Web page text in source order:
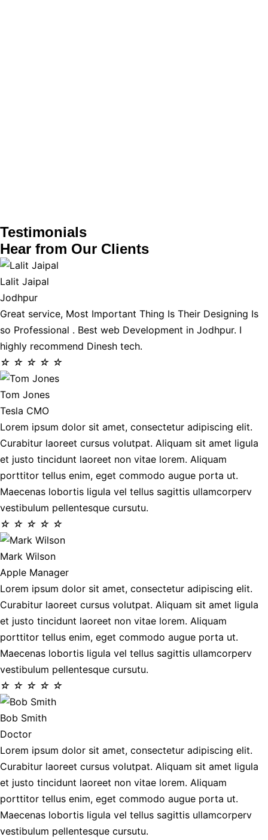
Testimonials
Hear from Our Clients
Lalit Jaipal
Jodhpur
Great service, Most Important Thing Is Their Designing Is
so Professional . Best web Development in Jodhpur. I
highly recommend Dinesh tech.
☆ ☆ ☆ ☆ ☆
Tom Jones
Tesla CMO
Lorem ipsum dolor sit amet, consectetur adipiscing elit.
Curabitur laoreet cursus volutpat. Aliquam sit amet ligula
et justo tincidunt laoreet non vitae lorem. Aliquam
porttitor tellus enim, eget commodo augue porta ut.
Maecenas lobortis ligula vel tellus sagittis ullamcorperv
vestibulum pellentesque cursutu.
☆ ☆ ☆ ☆ ☆
Mark Wilson
Apple Manager
Lorem ipsum dolor sit amet, consectetur adipiscing elit.
Curabitur laoreet cursus volutpat. Aliquam sit amet ligula
et justo tincidunt laoreet non vitae lorem. Aliquam
porttitor tellus enim, eget commodo augue porta ut.
Maecenas lobortis ligula vel tellus sagittis ullamcorperv
vestibulum pellentesque cursutu.
☆ ☆ ☆ ☆ ☆
Bob Smith
Doctor
Lorem ipsum dolor sit amet, consectetur adipiscing elit.
Curabitur laoreet cursus volutpat. Aliquam sit amet ligula
et justo tincidunt laoreet non vitae lorem. Aliquam
porttitor tellus enim, eget commodo augue porta ut.
Maecenas lobortis ligula vel tellus sagittis ullamcorperv
vestibulum pellentesque cursutu.